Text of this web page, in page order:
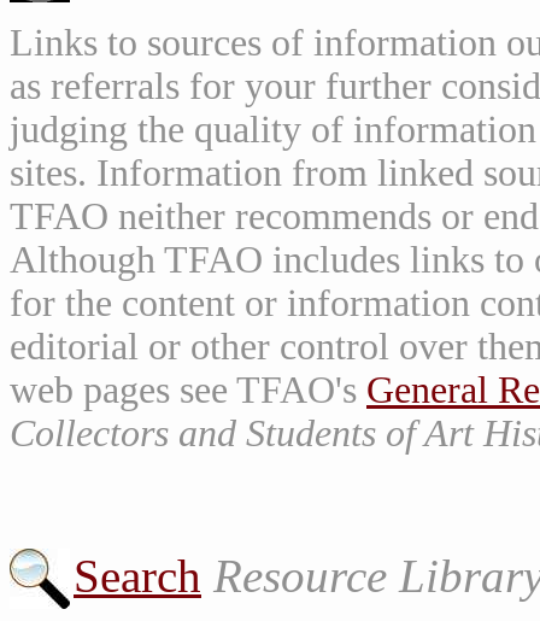
Links to sources of information
as referrals for your further
judging the quality of
sites. Information from linked
TFAO neither recommends or
Although TFAO includes links to
for the content or information
editorial or other control over
web pages see TFAO's General
Collectors and Students of Art
Search Resource